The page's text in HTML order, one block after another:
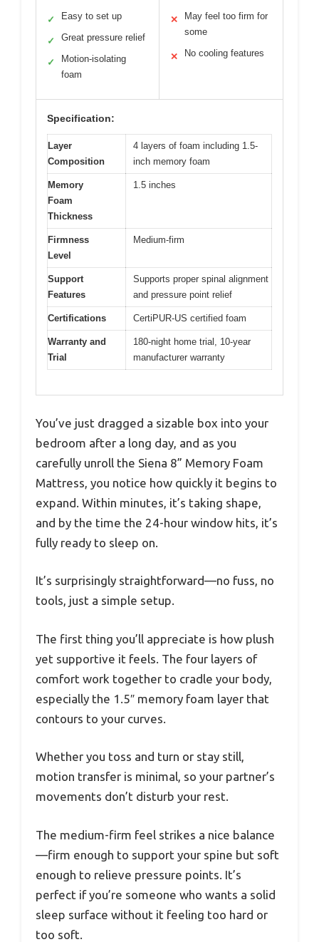
✓ Easy to set up
✓ Great pressure relief
✓
Motion-isolating
foam
✕
May feel too firm for
some
✕ No cooling features
Specification:
Layer
Composition
4 layers of foam including 1.5-
inch memory foam
Memory
Foam
Thickness
1.5 inches
Firmness
Level
Medium-firm
Support
Features
Supports proper spinal alignment
and pressure point relief
Certifications CertiPUR-US certified foam
Warranty and
Trial
180-night home trial, 10-year
manufacturer warranty
You’ve just dragged a sizable box into your
bedroom after a long day, and as you
carefully unroll the Siena 8” Memory Foam
Mattress, you notice how quickly it begins to
expand. Within minutes, it’s taking shape,
and by the time the 24-hour window hits, it’s
fully ready to sleep on.
It’s surprisingly straightforward—no fuss, no
tools, just a simple setup.
The first thing you’ll appreciate is how plush
yet supportive it feels. The four layers of
comfort work together to cradle your body,
especially the 1.5″ memory foam layer that
contours to your curves.
Whether you toss and turn or stay still,
motion transfer is minimal, so your partner’s
movements don’t disturb your rest.
The medium-firm feel strikes a nice balance
—firm enough to support your spine but soft
enough to relieve pressure points. It’s
perfect if you’re someone who wants a solid
sleep surface without it feeling too hard or
too soft.